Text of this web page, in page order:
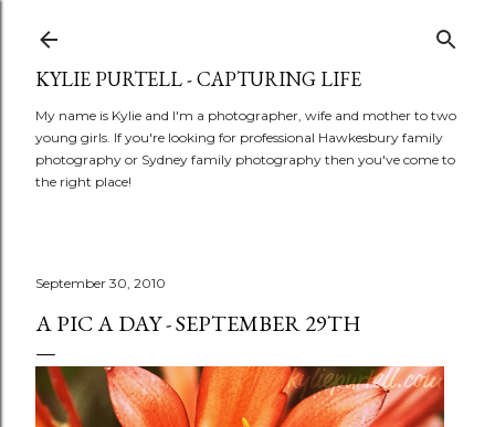
KYLIE PURTELL - CAPTURING LIFE
My name is Kylie and I'm a photographer, wife and mother to two
young girls. If you're looking for professional Hawkesbury family
photography or Sydney family photography then you've come to
the right place!
September 30, 2010
A PIC A DAY - SEPTEMBER 29TH